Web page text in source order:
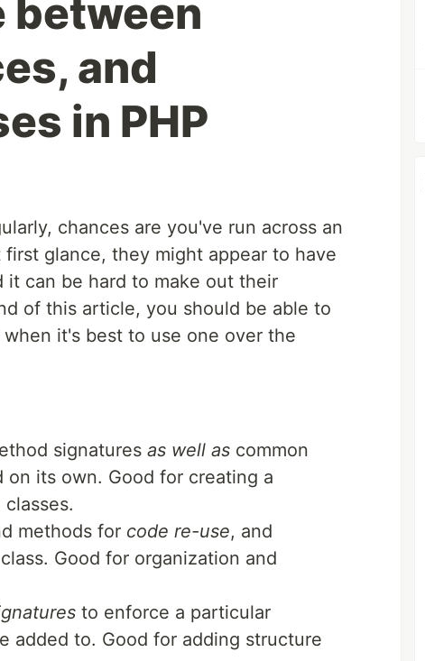
between
and
in PHP
chances are you've run across an
glance, they might appear to have
can be hard to make out their
of this article, you should be able to
it's best to use one over the
signatures as well as common
its own. Good for creating a
methods for code re-use, and
Good for organization and
to enforce a particular
added to. Good for adding structure